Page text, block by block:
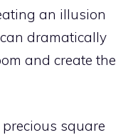
an illusion
dramatically
and create the
square